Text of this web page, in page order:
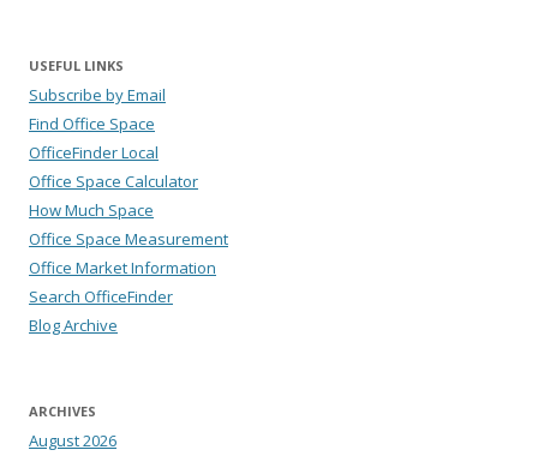
USEFUL LINKS
Subscribe by Email
Find Office Space
OfficeFinder Local
Office Space Calculator
How Much Space
Office Space Measurement
Office Market Information
Search OfficeFinder
Blog Archive
ARCHIVES
August 2026